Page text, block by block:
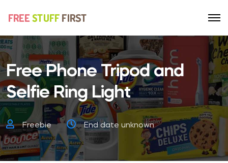
Free Phone Tripod and
Selfie Ring Light
Freebie End date unknown